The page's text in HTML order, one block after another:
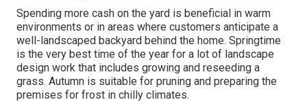
Spending more cash on the yard is beneficial in warm
environments or in areas where customers anticipate a
well-landscaped backyard behind the home. Springtime
is the very best time of the year for a lot of landscape
design work that includes growing and reseeding a
grass. Autumn is suitable for pruning and preparing the
premises for frost in chilly climates.